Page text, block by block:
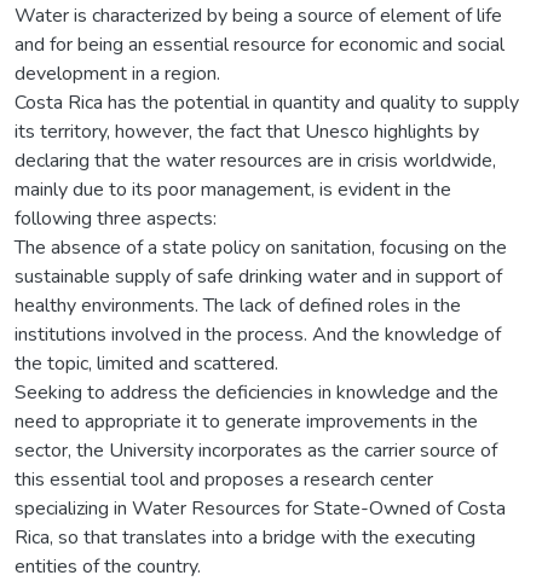
Water is characterized by being a source of element of life
and for being an essential resource for economic and social
development in a region.
Costa Rica has the potential in quantity and quality to supply
its territory, however, the fact that Unesco highlights by
declaring that the water resources are in crisis worldwide,
mainly due to its poor management, is evident in the
following three aspects:
The absence of a state policy on sanitation, focusing on the
sustainable supply of safe drinking water and in support of
healthy environments. The lack of defined roles in the
institutions involved in the process. And the knowledge of
the topic, limited and scattered.
Seeking to address the deficiencies in knowledge and the
need to appropriate it to generate improvements in the
sector, the University incorporates as the carrier source of
this essential tool and proposes a research center
specializing in Water Resources for State-Owned of Costa
Rica, so that translates into a bridge with the executing
entities of the country.